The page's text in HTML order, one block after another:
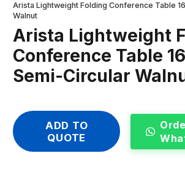
Arista Lightweight Folding Conference Table
Walnut
Arista Lightweight
Conference Table
Semi-Circular
ADD TO
QUOTE